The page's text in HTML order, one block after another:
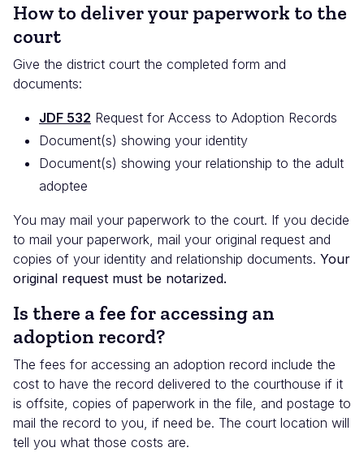
How to deliver your paperwork to the
court
Give the district court the completed form and
documents:
JDF 532 Request for Access to Adoption Records
Document(s) showing your identity
Document(s) showing your relationship to the adult
adoptee
You may mail your paperwork to the court. If you decide
to mail your paperwork, mail your original request and
copies of your identity and relationship documents. Your
original request must be notarized.
Is there a fee for accessing an
adoption record?
The fees for accessing an adoption record include the
cost to have the record delivered to the courthouse if it
is offsite, copies of paperwork in the file, and postage to
mail the record to you, if need be. The court location will
tell you what those costs are.